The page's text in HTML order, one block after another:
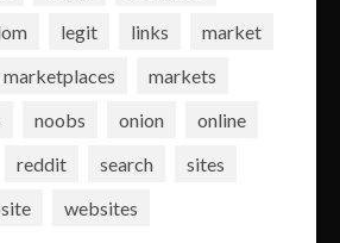
legit links
market
marketplaces
markets
noobs onion
online
reddit search
sites
websites